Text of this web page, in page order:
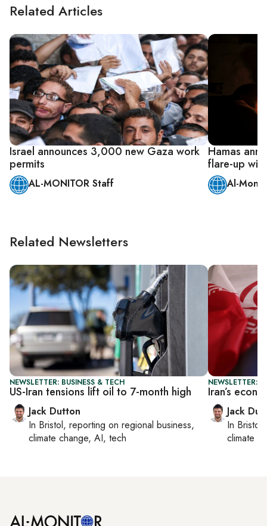
Related Articles
Israel announces 3,000 new Gaza work
permits
AL-MONITOR Staff
Hamas
flare-up
Al-
Related Newsletters
NEWSLETTER: BUSINESS & TECH
US-Iran tensions lift oil to 7-month high
Jack Dutton
In Bristol, reporting on regional business,
climate change, AI, tech
NEWSLETTER:
Iran’s
Jack
In Bristol
climate